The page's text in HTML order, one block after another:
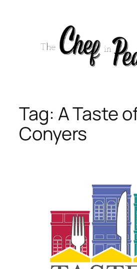
Tag: A Taste
Conyers